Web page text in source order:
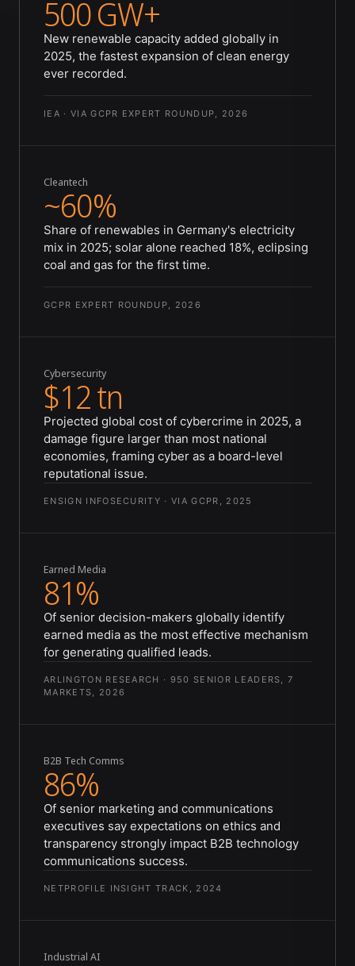
500 GW+
New renewable capacity added globally in
2025, the fastest expansion of clean energy
ever recorded.
IEA · VIA GCPR EXPERT ROUNDUP, 2026
Cleantech
~60%
Share of renewables in Germany's electricity
mix in 2025; solar alone reached 18%, eclipsing
coal and gas for the first time.
GCPR EXPERT ROUNDUP, 2026
Cybersecurity
$12 tn
Projected global cost of cybercrime in 2025, a
damage figure larger than most national
economies, framing cyber as a board-level
reputational issue.
ENSIGN INFOSECURITY · VIA GCPR, 2025
Earned Media
81%
Of senior decision-makers globally identify
earned media as the most effective mechanism
for generating qualified leads.
ARLINGTON RESEARCH · 950 SENIOR LEADERS, 7
MARKETS, 2026
B2B Tech Comms
86%
Of senior marketing and communications
executives say expectations on ethics and
transparency strongly impact B2B technology
communications success.
NETPROFILE INSIGHT TRACK, 2024
Industrial AI